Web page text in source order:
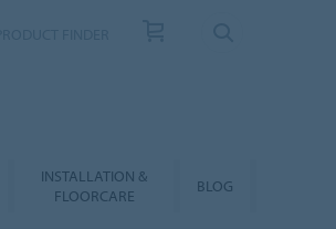
INSTALLATION &
FLOORCARE
BLOG